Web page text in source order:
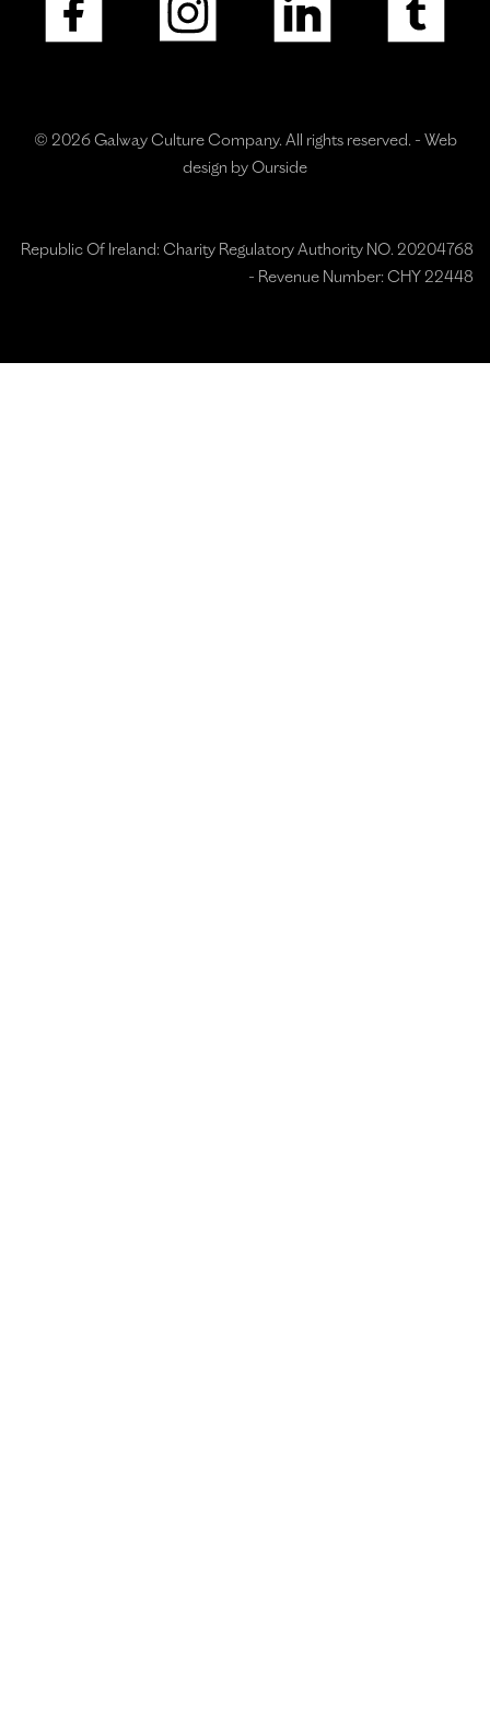
© 2026 Galway Culture Company. All rights reserved. - Web
design by Ourside
Republic Of Ireland: Charity Regulatory Authority NO. 20204768
- Revenue Number: CHY 22448